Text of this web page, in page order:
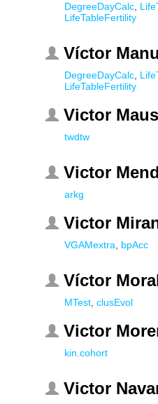
DegreeDayCalc
LifeTableFertility
Víctor
DegreeDayCalc
LifeTableFertility
Victor Maus
twdtw
Victor
arkg
Victor
VGAMextra bpAcc
Víctor
MTest clusEvol
Victor
kin.cohort
Victor